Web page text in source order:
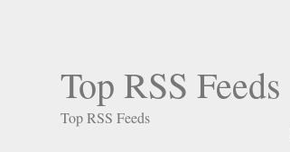
Top RSS Feeds
Top RSS Feeds